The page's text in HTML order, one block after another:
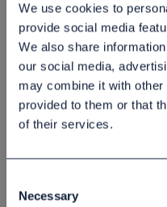
We use cookies to
provide social media
We also share
our social media,
may combine it with other
provided to them or that
of their services.
Selection
Necessary
1 l
80030603
65,00 kr
st Köp
OUTLETPRIS - 50% RABATT